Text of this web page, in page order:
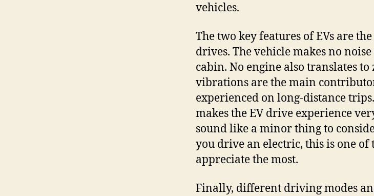
vehicles.
The two key features of EVs are
drives. The vehicle makes no
cabin. No engine also translates
vibrations are the main
experienced on long-distance
makes the EV drive experience
sound like a minor thing to
you drive an electric, this is one
appreciate the most.
Finally, different driving modes